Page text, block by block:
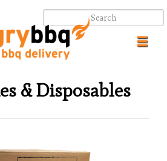
.
.
& Disposables